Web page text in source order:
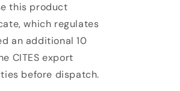
this product
which regulates
an additional 10
CITES export
before dispatch.